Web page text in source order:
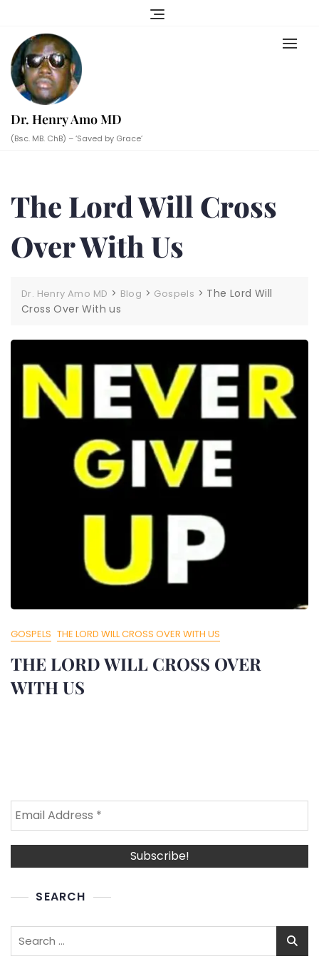
content
Dr. Henry Amo MD
(Bsc. MB. ChB) – ‘Saved by Grace’
The Lord Will Cross
Over With Us
Dr. Henry Amo MD > Blog > Gospels > The Lord Will
Cross Over With us
GOSPELS THE LORD WILL CROSS OVER WITH US
THE LORD WILL CROSS OVER
WITH US
SEARCH
Search